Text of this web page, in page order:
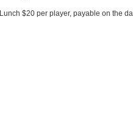
Lunch $20 per player, payable on the